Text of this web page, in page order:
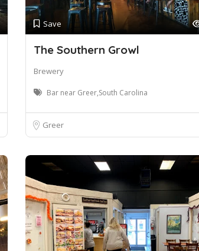
Save
The Southern Growl
Brewery
Bar near Greer,South Carolina
Greer